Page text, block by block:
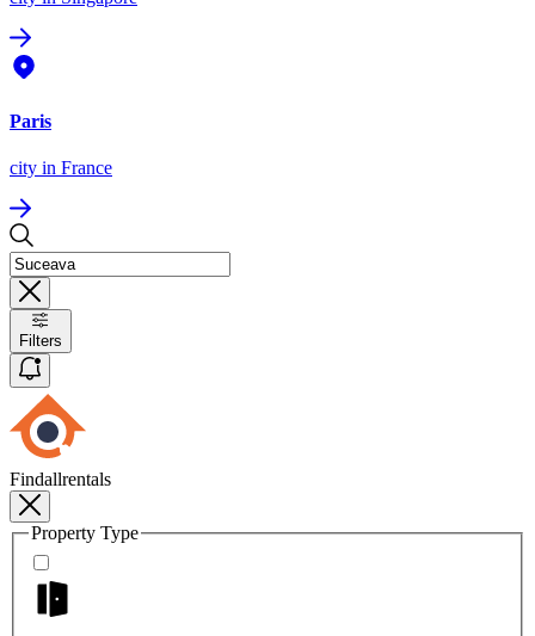
Paris
city in France
Filters
Findallrentals
Property Type